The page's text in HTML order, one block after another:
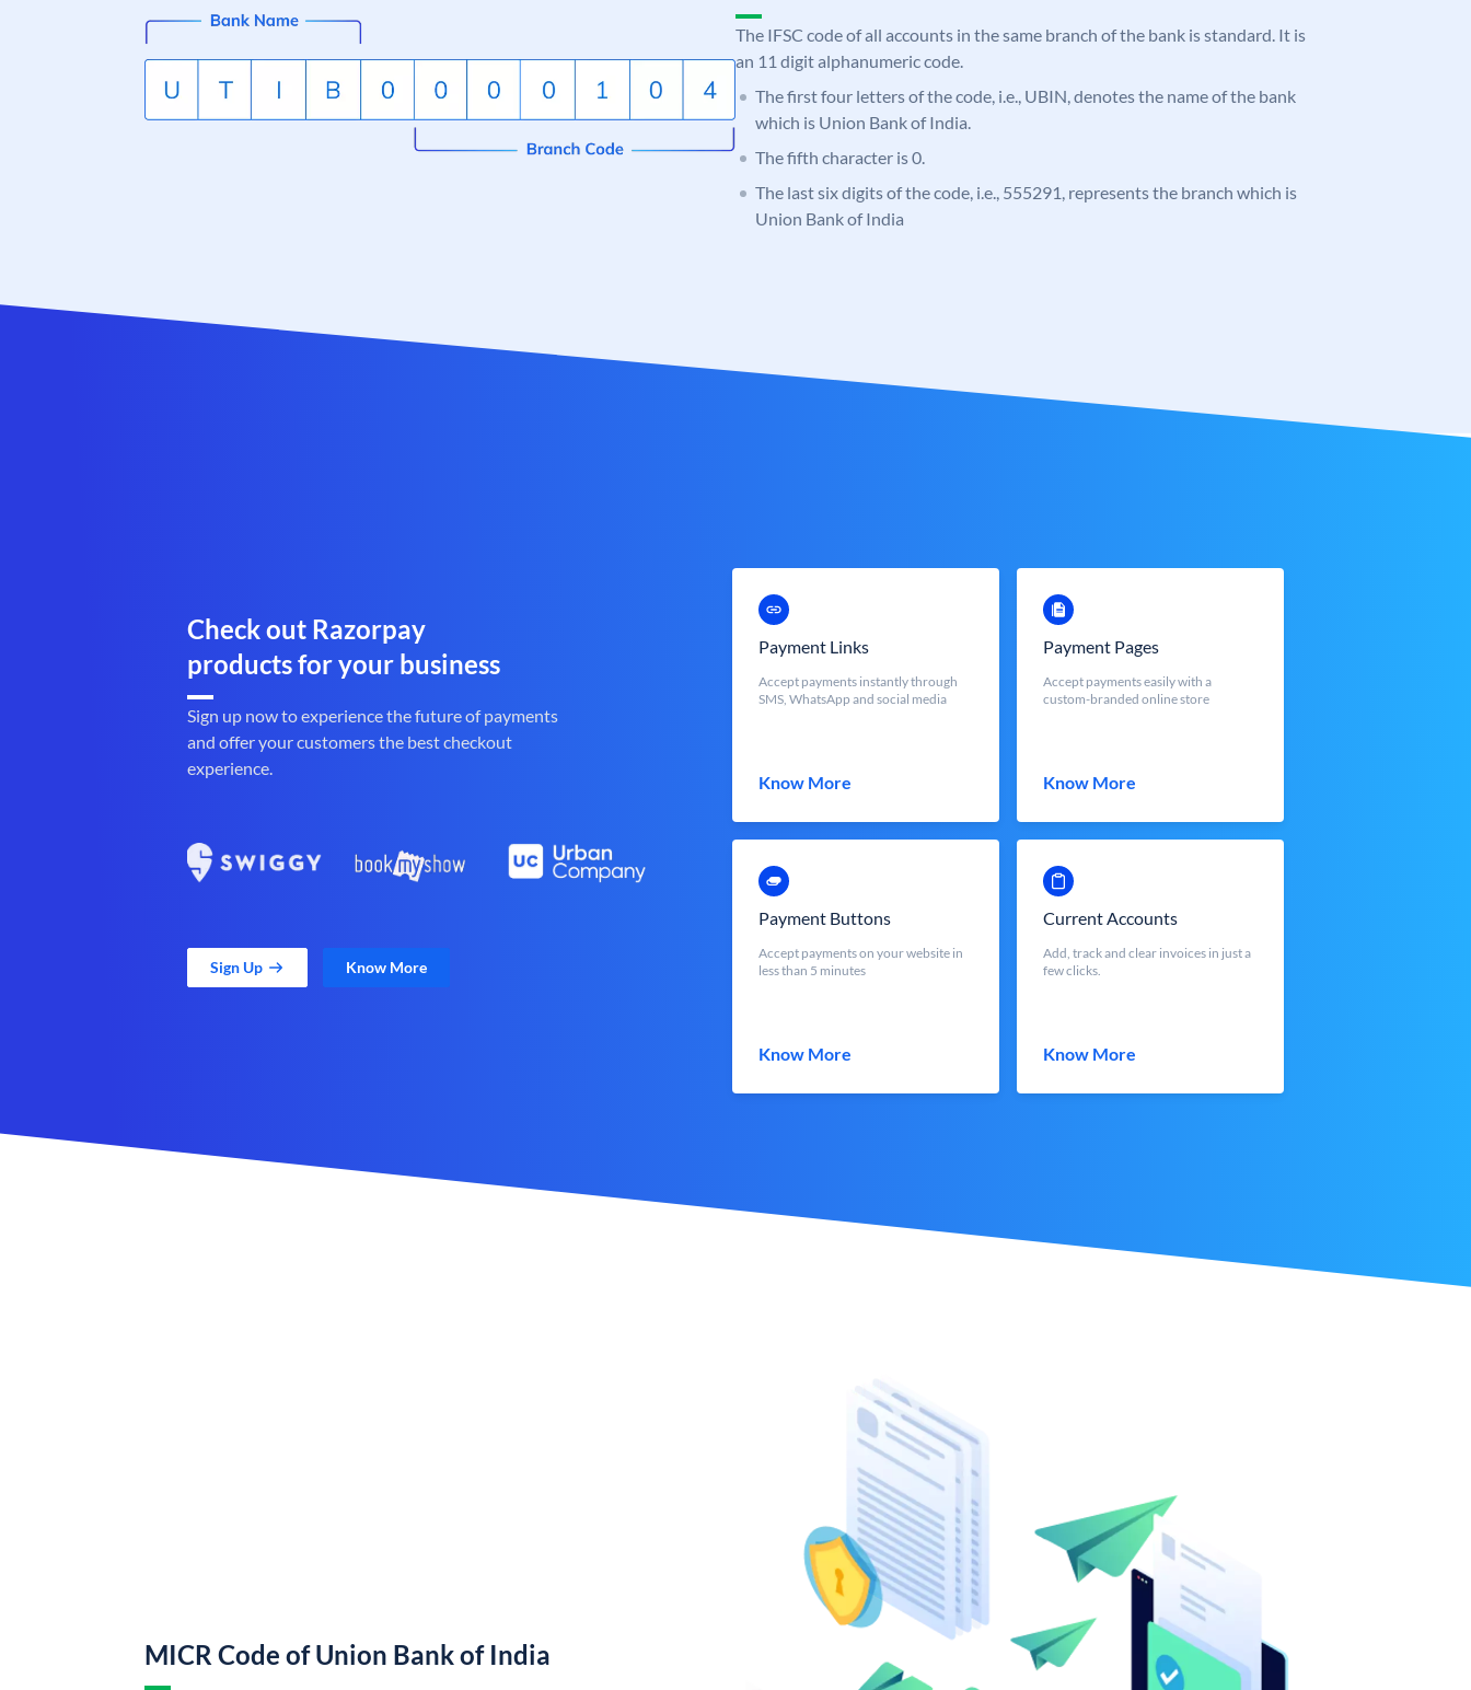
The IFSC code of all accounts in the same branch of the bank is standard. It is
an 11 digit alphanumeric code.
The first four letters of the code, i.e., UBIN, denotes the name of the bank
which is Union Bank of India.
The fifth character is 0.
The last six digits of the code, i.e., 555291, represents the branch which is
Union Bank of India
Check out Razorpay
products for your business
Sign up now to experience the future of payments
and offer your customers the best checkout
experience.
Sign Up Know More
Payment Links
Accept payments instantly through
SMS, WhatsApp and social media
Know More
Payment Pages
Accept payments easily with a
custom-branded online store
Know More
Payment Buttons
Accept payments on your website in
less than 5 minutes
Know More
Current Accounts
Add, track and clear invoices in just a
few clicks.
Know More
MICR Code of Union Bank of India